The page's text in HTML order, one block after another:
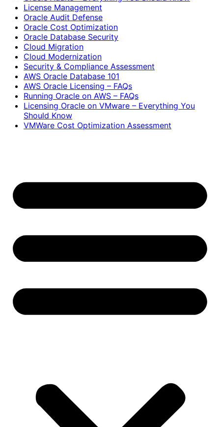
License Management
Oracle Audit Defense
Oracle Cost Optimization
Oracle Database Security
Cloud Migration
Cloud Modernization
Security & Compliance Assessment
AWS Oracle Database 101
AWS Oracle Licensing – FAQs
Running Oracle on AWS – FAQs
Licensing Oracle on VMware – Everything You
Should Know
VMWare Cost Optimization Assessment